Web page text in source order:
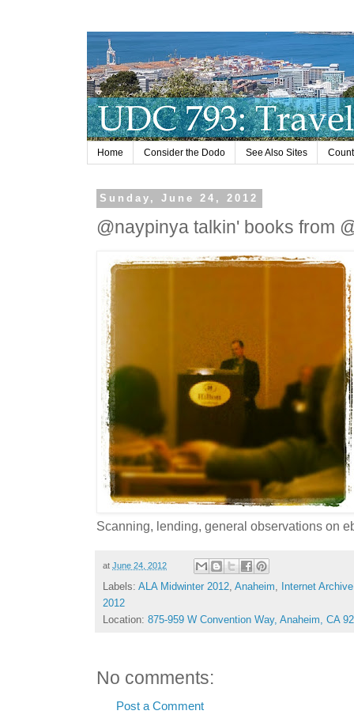
Home Consider the Dodo See Also Sites
Sunday, June 24, 2012
@naypinya talkin' books from
Scanning, lending, general observations on
at June 24, 2012
Labels: ALA Midwinter 2012, Anaheim, Internet Archive
2012
Location: 875-959 W Convention Way, Anaheim, CA
No comments:
Post a Comment